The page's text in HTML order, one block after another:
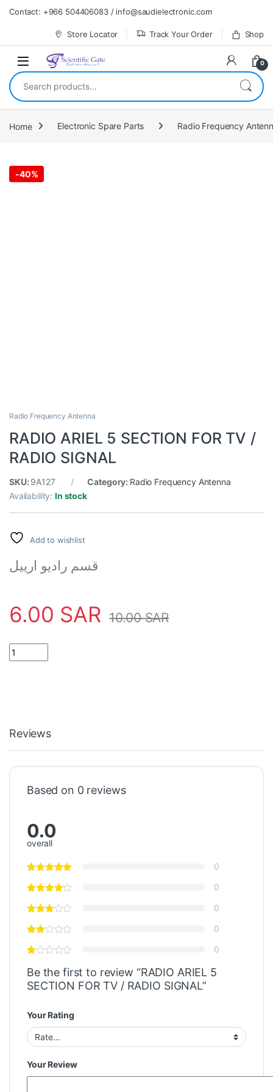
Skip to navigation
Skip to content
Contact: +966 504406083 / info@saudielectronic.com
Store Locator Track Your Order Shop
0
Search for:
Home Electronic Spare Parts Radio Frequency
-40%
Radio Frequency Antenna
RADIO ARIEL 5 SECTION FOR TV /
RADIO SIGNAL
SKU: 9A127 Category: Radio Frequency Antenna
Availability:In stock
Add to wishlist
قسم راديو ارييل
6.00 SAR 10.00SAR
RADIO ARIEL 5 SECTION FOR TV / RADIO SIGNAL quantity
Reviews
Based on 0 reviews
0.0
overall
0
0
0
0
0
Be the first to review “RADIO ARIEL 5
SECTION FOR TV / RADIO SIGNAL”
Your Rating
Your Review